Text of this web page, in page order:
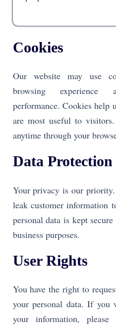
Cookies
Our website may use
browsing experience
performance. Cookies help
are most useful to
anytime through your
Data
Your privacy is our
leak customer information
personal data is kept
business purposes.
User Rights
You have the right to
your personal data. If you
your information,